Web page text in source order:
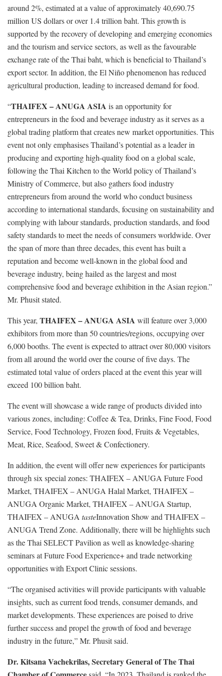
around 2%, estimated at a value of approximately 40,690.75
million US dollars or over 1.4 trillion baht. This growth is
supported by the recovery of developing and emerging economies
and the tourism and service sectors, as well as the favourable
exchange rate of the Thai baht, which is beneficial to Thailand’s
export sector. In addition, the El Niño phenomenon has reduced
agricultural production, leading to increased demand for food.
“THAIFEX – ANUGA ASIA is an opportunity for
entrepreneurs in the food and beverage industry as it serves as a
global trading platform that creates new market opportunities. This
event not only emphasises Thailand’s potential as a leader in
producing and exporting high-quality food on a global scale,
following the Thai Kitchen to the World policy of Thailand’s
Ministry of Commerce, but also gathers food industry
entrepreneurs from around the world who conduct business
according to international standards, focusing on sustainability and
complying with labour standards, production standards, and food
safety standards to meet the needs of consumers worldwide. Over
the span of more than three decades, this event has built a
reputation and become well-known in the global food and
beverage industry, being hailed as the largest and most
comprehensive food and beverage exhibition in the Asian region.”
Mr. Phusit stated.
This year, THAIFEX – ANUGA ASIA will feature over 3,000
exhibitors from more than 50 countries/regions, occupying over
6,000 booths. The event is expected to attract over 80,000 visitors
from all around the world over the course of five days. The
estimated total value of orders placed at the event this year will
exceed 100 billion baht.
The event will showcase a wide range of products divided into
various zones, including: Coffee & Tea, Drinks, Fine Food, Food
Service, Food Technology, Frozen food, Fruits & Vegetables,
Meat, Rice, Seafood, Sweet & Confectionery.
In addition, the event will offer new experiences for participants
through six special zones: THAIFEX – ANUGA Future Food
Market, THAIFEX – ANUGA Halal Market, THAIFEX –
ANUGA Organic Market, THAIFEX – ANUGA Startup,
THAIFEX – ANUGA tasteInnovation Show and THAIFEX –
ANUGA Trend Zone. Additionally, there will be highlights such
as the Thai SELECT Pavilion as well as knowledge-sharing
seminars at Future Food Experience+ and trade networking
opportunities with Export Clinic sessions.
“The organised activities will provide participants with valuable
insights, such as current food trends, consumer demands, and
market developments. These experiences are poised to drive
further success and propel the growth of food and beverage
industry in the future,” Mr. Phusit said.
Dr. Kitsana Vachekrilas, Secretary General of The Thai